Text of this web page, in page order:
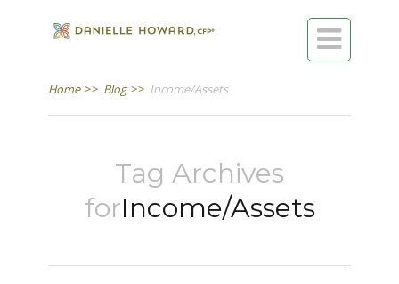

Home >> Blog >> Income/Assets
Tag Archives
forIncome/Assets